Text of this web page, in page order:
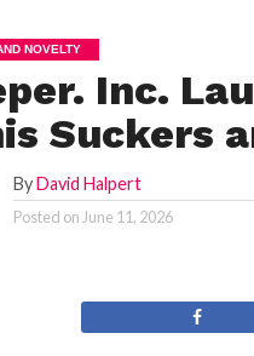
NOVELTY
Inc.
Suckers
ByDavid Halpert
Posted on June 11, 2026